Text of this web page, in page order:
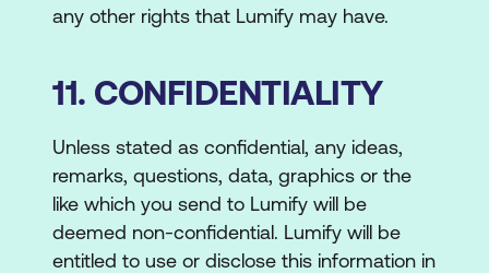
any other rights that Lumify may have.
11. CONFIDENTIALITY
Unless stated as confidential, any ideas,
remarks, questions, data, graphics or the
like which you send to Lumify will be
deemed non-confidential. Lumify will be
entitled to use or disclose this information in